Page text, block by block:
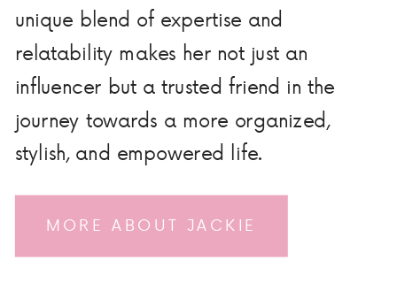
MORE ABOUT JACKIE
unique blend of expertise and
relatability makes her not just an
influencer but a trusted friend in the
journey towards a more organized,
stylish, and empowered life.